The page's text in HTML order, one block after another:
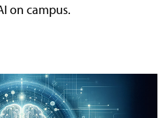
on campus.